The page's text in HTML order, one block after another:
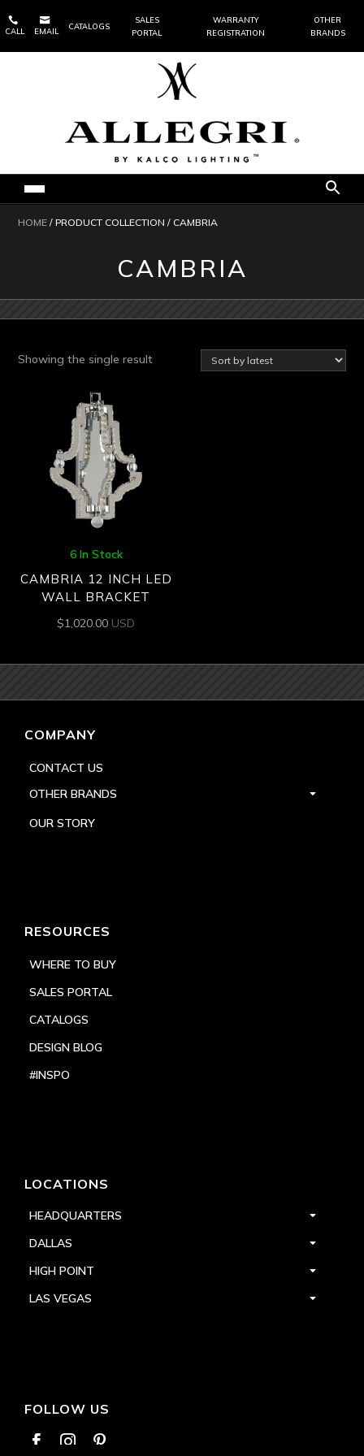

CALL

EMAIL
CATALOGS
SALES
PORTAL
WARRANTY
REGISTRATION
OTHER
BRANDS
HOME / PRODUCT COLLECTION / CAMBRIA
CAMBRIA
Showing the single result
6 In Stock
CAMBRIA 12 INCH LED
WALL BRACKET
$1,020.00 USD
COMPANY
CONTACT US
OTHER BRANDS
OUR STORY
RESOURCES
WHERE TO BUY
SALES PORTAL
CATALOGS
DESIGN BLOG
#INSPO
LOCATIONS
HEADQUARTERS
DALLAS
HIGH POINT
LAS VEGAS
FOLLOW US
  